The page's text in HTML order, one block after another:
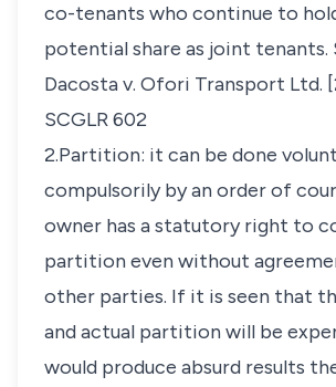
co-tenants who continue to
potential share as joint tenants.
Dacosta v. Ofori Transport Ltd.
SCGLR 602
2.Partition: it can be done
compulsorily by an order of
owner has a statutory right to
partition even without
other parties. If it is seen that
and actual partition will be
would produce absurd results